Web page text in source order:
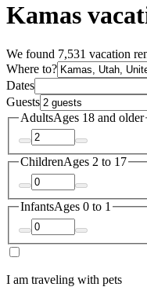
Kamas
We found 7,531 vacation
Where to?
Dates
Guests
AdultsAges 18 and older
ChildrenAges 2 to 17
InfantsAges 0 to 1
I am traveling with pets